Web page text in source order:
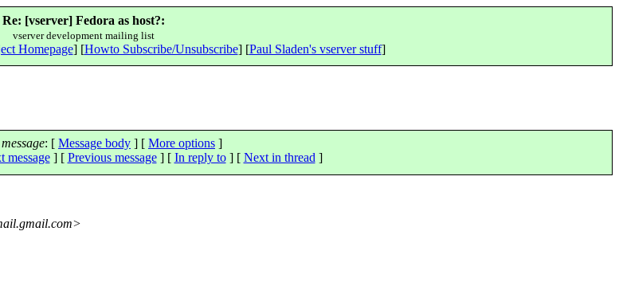
Re: [vserver] Fedora as host?:
vserver development mailing list
Homepage] [Howto Subscribe/Unsubscribe] [Paul Sladen's vserver stuff]
: [ Message body ] [ More options ]
message] [ Previous message] [ In reply to] [ Next in thread ]
gmail.com>